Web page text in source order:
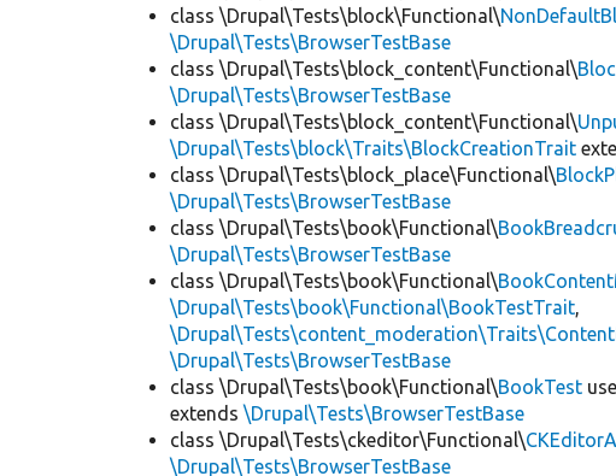
class \Drupal\Tests\block\Functional\
\Drupal\Tests\BrowserTestBase
class \Drupal\Tests\block_content\Functional\
\Drupal\Tests\BrowserTestBase
class \Drupal\Tests\block_content\Functional\
\Drupal\Tests\block\Traits\BlockCreationTrait
class \Drupal\Tests\block_place\Functional\
\Drupal\Tests\BrowserTestBase
class \Drupal\Tests\book\Functional\
\Drupal\Tests\BrowserTestBase
class \Drupal\Tests\book\Functional\
\Drupal\Tests\book\Functional\BookTestTrait,
\Drupal\Tests\BrowserTestBase
class \Drupal\Tests\book\Functional\BookTest
extends\Drupal\Tests\BrowserTestBase
class \Drupal\Tests\ckeditor\Functional\
\Drupal\Tests\BrowserTestBase